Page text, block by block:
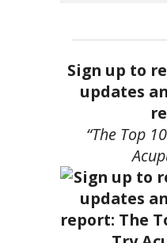
Sign up to
updates
“The Top